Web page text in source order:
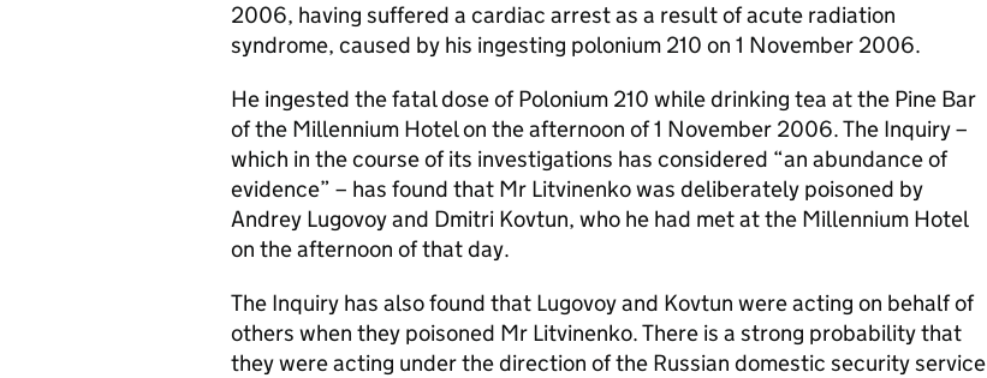
2006, having suffered a cardiac arrest as a result of acute radiation
syndrome, caused by his ingesting polonium 210 on 1 November 2006.
He ingested the fatal dose of Polonium 210 while drinking tea at the Pine Bar
of the Millennium Hotel on the afternoon of 1 November 2006. The Inquiry –
which in the course of its investigations has considered “an abundance of
evidence” – has found that Mr Litvinenko was deliberately poisoned by
Andrey Lugovoy and Dmitri Kovtun, who he had met at the Millennium Hotel
on the afternoon of that day.
The Inquiry has also found that Lugovoy and Kovtun were acting on behalf of
others when they poisoned Mr Litvinenko. There is a strong probability that
they were acting under the direction of the Russian domestic security service